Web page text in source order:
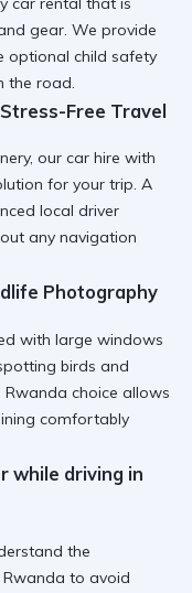
gear. We provide
optional child safety
the road.
Free Travel
our car hire with
for your trip. A
local driver
any navigation
Photography
with large windows
birds and
Rwanda choice allows
comfortably
while driving in
the
to avoid